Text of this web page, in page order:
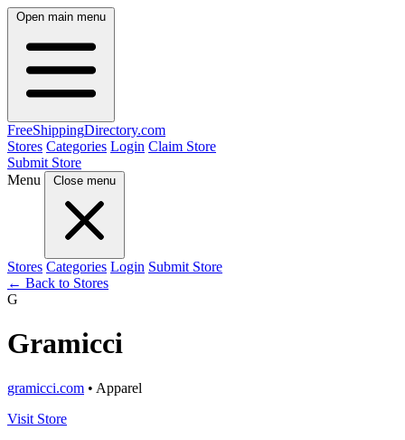
Open main menu
FreeShippingDirectory.com
Stores Categories Login Claim Store
Submit Store
Menu
Close menu
Stores Categories Login Submit Store
← Back to Stores
G
Gramicci
gramicci.com • Apparel
Visit Store